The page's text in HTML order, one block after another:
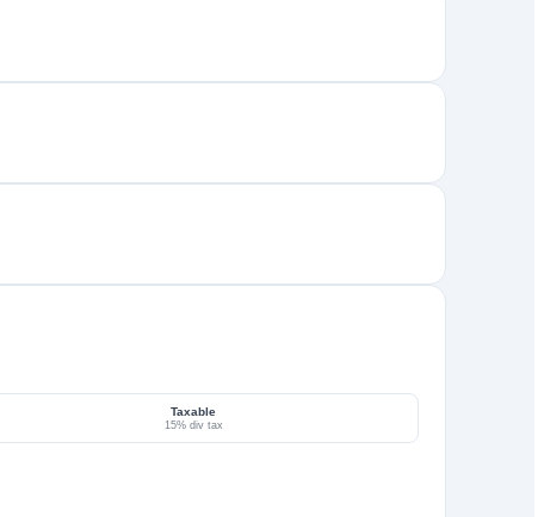
Taxable
15% div tax